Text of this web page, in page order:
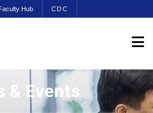
Hub CDC
& Events